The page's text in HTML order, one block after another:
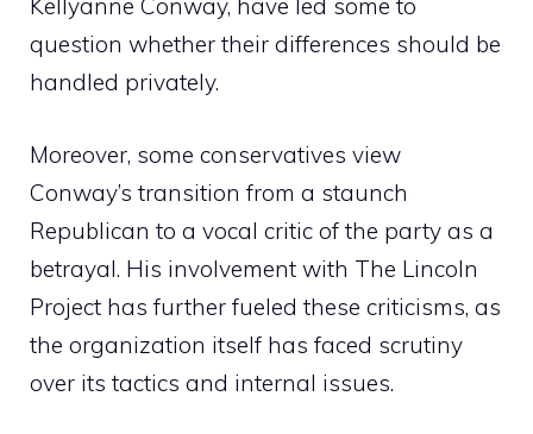
Kellyanne Conway, have led some to
question whether their differences should be
handled privately.
Moreover, some conservatives view
Conway’s transition from a staunch
Republican to a vocal critic of the party as a
betrayal. His involvement with The Lincoln
Project has further fueled these criticisms, as
the organization itself has faced scrutiny
over its tactics and internal issues.